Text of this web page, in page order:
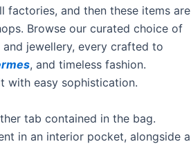
factories, and then these items are
Browse our curated choice of
jewellery, every crafted to
, and timeless fashion.
with easy sophistication.
tab contained in the bag.
in an interior pocket, alongside a